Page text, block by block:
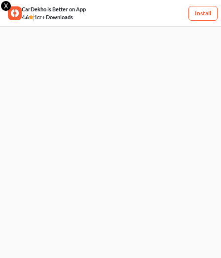
X
CarDekho is Better on App
4.6
1cr+ Downloads
Install